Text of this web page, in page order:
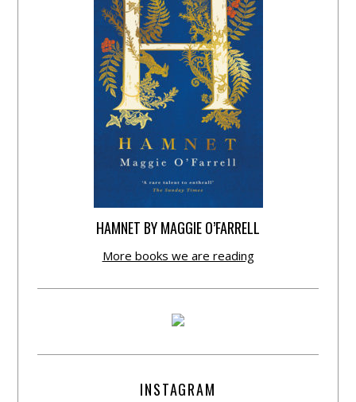
HAMNET BY MAGGIE O’FARRELL
More books we are reading
INSTAGRAM